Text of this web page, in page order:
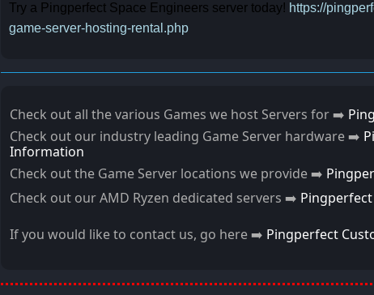
Try a Pingperfect Space Engineers server today! https://
game-server-hosting-rental.php
Check out all the various Games we host Servers for ➡️
Check out our industry leading Game Server hardware ➡️
Information
Check out the Game Server locations we provide ➡️
Check out our AMD Ryzen dedicated servers ➡️
If you would like to contact us, go here ➡️ Pingperfect